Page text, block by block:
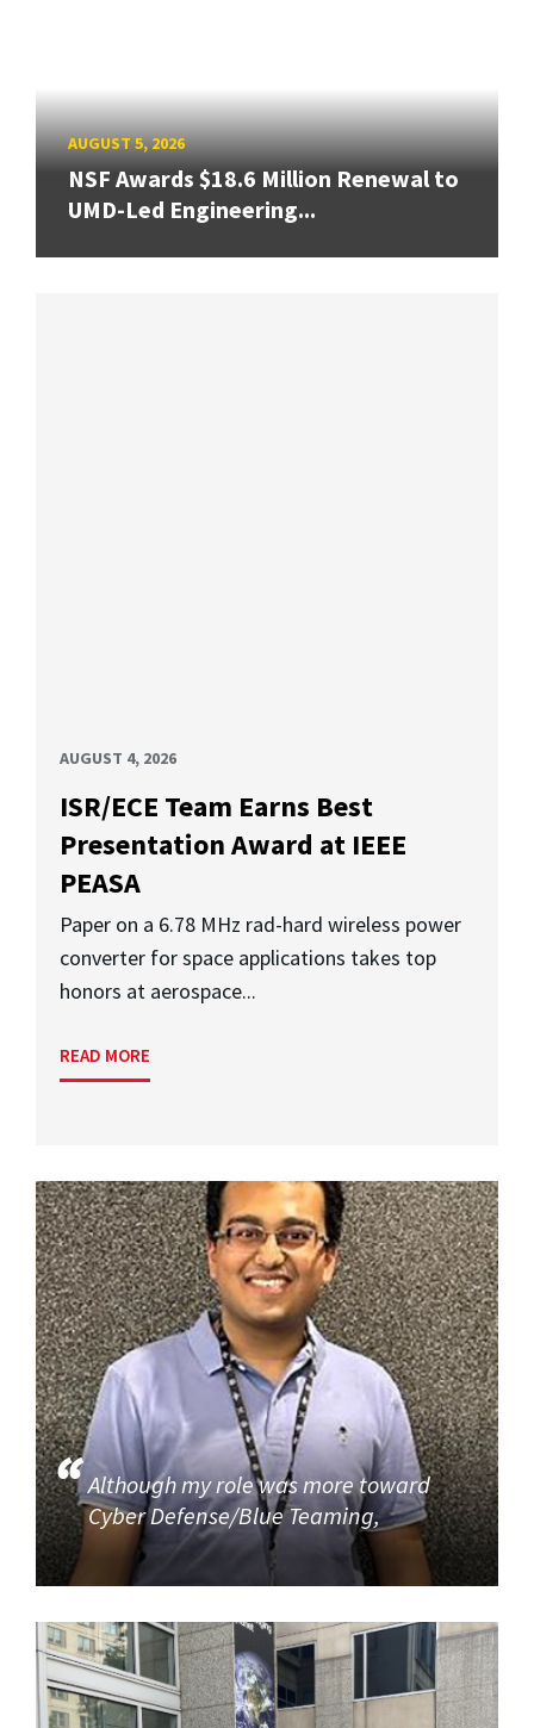
AUGUST 5, 2026
NSF Awards $18.6 Million Renewal to
UMD-Led Engineering...
AUGUST 4, 2026
ISR/ECE Team Earns Best
Presentation Award at IEEE
PEASA
Paper on a 6.78 MHz rad-hard wireless power
converter for space applications takes top
honors at aerospace...
READ MORE
Although my role was more toward
Cyber Defense/Blue Teaming,